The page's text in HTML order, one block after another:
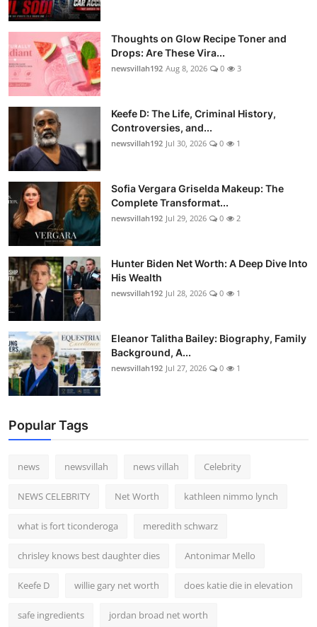
Thoughts on Glow Recipe Toner and
Drops: Are These Vira...
newsvillah192 Aug 8, 2026 0 3
Keefe D: The Life, Criminal History,
Controversies, and...
newsvillah192 Jul 30, 2026 0 1
Sofia Vergara Griselda Makeup: The
Complete Transformat...
newsvillah192 Jul 29, 2026 0 2
Hunter Biden Net Worth: A Deep Dive Into
His Wealth
newsvillah192 Jul 28, 2026 0 1
Eleanor Talitha Bailey: Biography, Family
Background, A...
newsvillah192 Jul 27, 2026 0 1
Popular Tags
news newsvillah news villah Celebrity
NEWS CELEBRITY Net Worth kathleen nimmo lynch
what is fort ticonderoga meredith schwarz
chrisley knows best daughter dies Antonimar Mello
Keefe D willie gary net worth does katie die in elevation
safe ingredients jordan broad net worth